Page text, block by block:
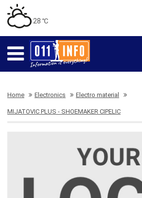
28 ℃
Home Electronics Electro material
MIJATOVIC PLUS - SHOEMAKER CIPELIC